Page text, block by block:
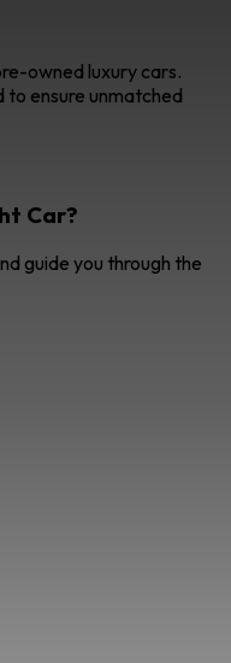
owned luxury cars.
to ensure unmatched
Car?
guide you through the